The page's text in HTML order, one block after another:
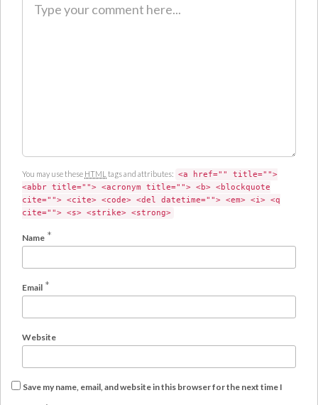
You may use these HTML tags and attributes: <a href="" title="">
<abbr title=""> <acronym title=""> <b> <blockquote
cite=""> <cite> <code> <del datetime=""> <em> <i> <q
cite=""> <s> <strike> <strong>
Name *
Email *
Website
Save my name, email, and website in this browser for the next time I